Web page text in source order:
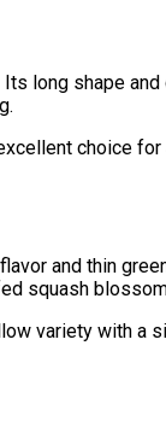
long shape
choice
and thin
squash
variety with a